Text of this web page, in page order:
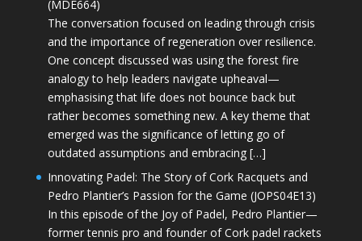
(MDE664)
The conversation focused on leading through crisis
and the importance of regeneration over resilience.
One concept discussed was using the forest fire
analogy to help leaders navigate upheaval—
emphasising that life does not bounce back but
rather becomes something new. A key theme that
emerged was the significance of letting go of
outdated assumptions and embracing […]
Innovating Padel: The Story of Cork Racquets and
Pedro Plantier’s Passion for the Game (JOPS04E13)
In this episode of the Joy of Padel, Pedro Plantier—
former tennis pro and founder of Cork padel rackets